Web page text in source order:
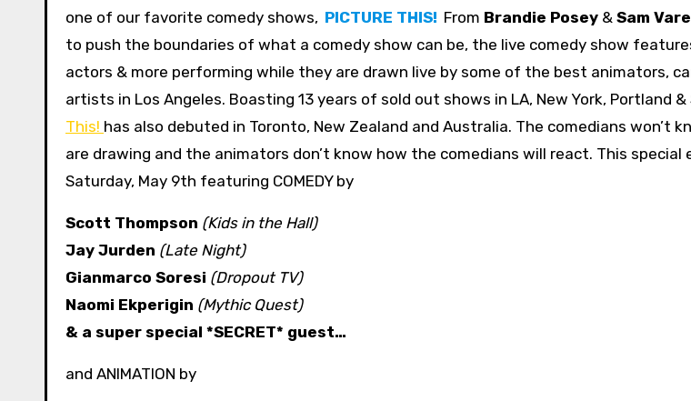
one of our favorite comedy shows, PICTURE THIS! From Brandie Posey & Sam
to push the boundaries of what a comedy show can be, the live comedy show
actors & more performing while they are drawn live by some of the best animators,
artists in Los Angeles. Boasting 13 years of sold out shows in LA, New York, Portland &
This! has also debuted in Toronto, New Zealand and Australia. The comedians won’t
are drawing and the animators don’t know how the comedians will react. This special
Saturday, May 9th featuring COMEDY by
Scott Thompson (Kids in the Hall)
Jay Jurden (Late Night)
Gianmarco Soresi (Dropout TV)
Naomi Ekperigin (Mythic Quest)
& a super special *SECRET* guest…
and ANIMATION by